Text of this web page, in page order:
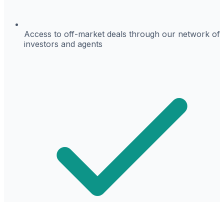
Access to off-market deals through our network of
investors and agents